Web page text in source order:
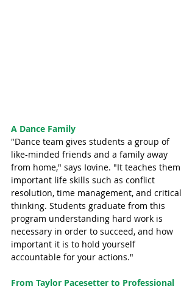
A Dance Family
"Dance team gives students a group of
like-minded friends and a family away
from home," says Iovine. "It teaches them
important life skills such as conflict
resolution, time management, and critical
thinking. Students graduate from this
program understanding hard work is
necessary in order to succeed, and how
important it is to hold yourself
accountable for your actions."
From Taylor Pacesetter to Professional